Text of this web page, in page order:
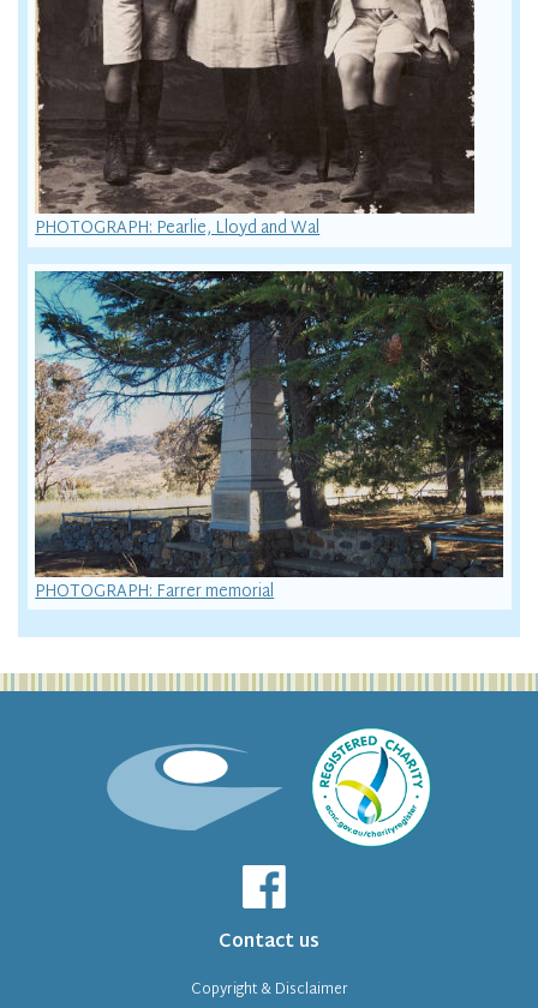
PHOTOGRAPH: Pearlie, Lloyd and Wal
PHOTOGRAPH: Farrer memorial
Contact us
Copyright & Disclaimer